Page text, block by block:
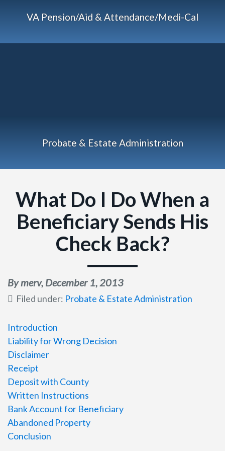
VA Pension/Aid & Attendance/Medi-Cal
Probate & Estate Administration
What Do I Do When a
Beneficiary Sends His
Check Back?
By merv, December 1, 2013
Filed under: Probate & Estate Administration
Introduction
Liability for Wrong Decision
Disclaimer
Receipt
Deposit with County
Written Instructions
Bank Account for Beneficiary
Abandoned Property
Conclusion